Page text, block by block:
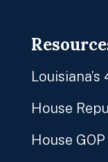
House
House